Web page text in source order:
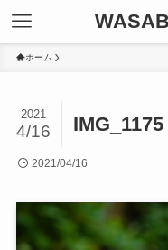
ホーム
IMG_1175
2021
4/16
2021/04/16